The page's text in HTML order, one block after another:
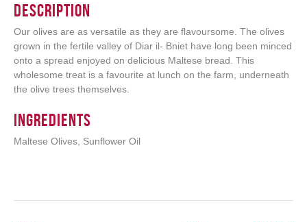
Description
Our olives are as versatile as they are flavoursome. The olives
grown in the fertile valley of Diar il- Bniet have long been minced
onto a spread enjoyed on delicious Maltese bread. This
wholesome treat is a favourite at lunch on the farm, underneath
the olive trees themselves.
Ingredients
Maltese Olives, Sunflower Oil